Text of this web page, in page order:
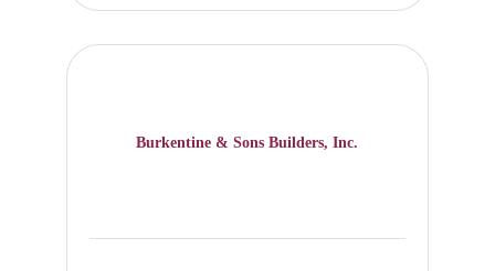
Burkentine & Sons Builders, Inc.